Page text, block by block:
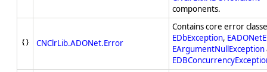
components.
CNClrLib.ADONet.Error
Contains core error
EDbException,
EArgumentNullException